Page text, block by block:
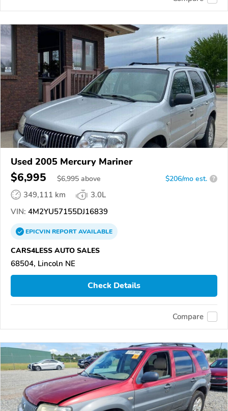
Used 2005 Mercury Mariner
$6,995 $6,995 above $206/mo est. ?
349,111 km
3.0L
VIN: 4M2YU57155DJ16839
EPICVINREPORTAVAILABLE
CARS4LESS AUTO SALES
68504, Lincoln NE
Check Details
Compare